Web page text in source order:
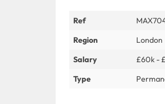
Ref
Region
London
Salary
£60k -
Type